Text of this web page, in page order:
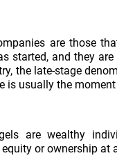
are those
started, and they
the late-stage
is usually the
are wealthy
or ownership at